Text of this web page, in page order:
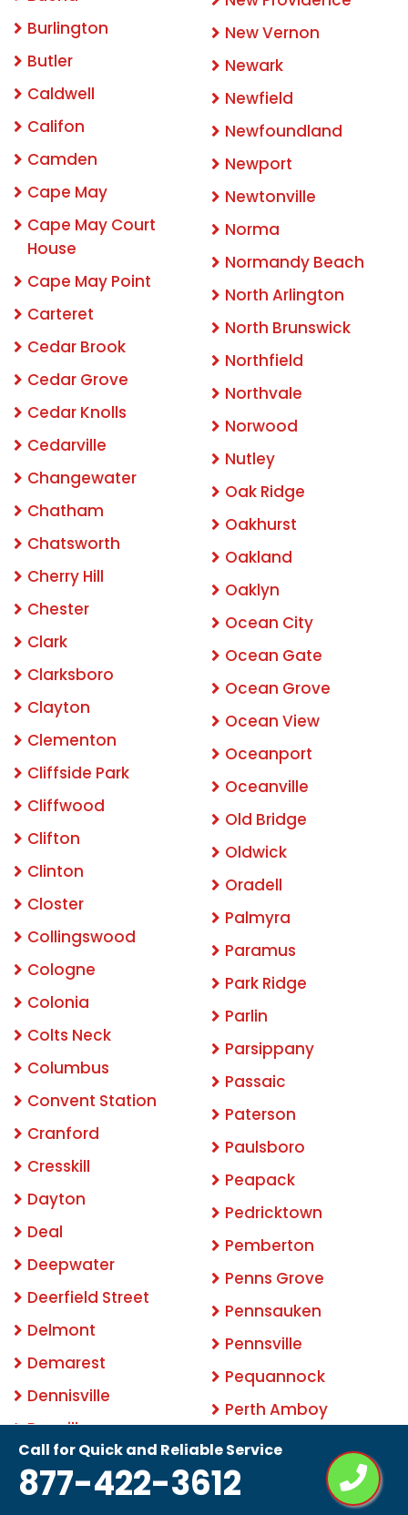
Call for Quick and Reliable Service
877-422-3612
Burlington
Butler
Caldwell
Califon
Camden
Cape May
Cape May Court
House
Cape May Point
Carteret
Cedar Brook
Cedar Grove
Cedar Knolls
Cedarville
Changewater
Chatham
Chatsworth
Cherry Hill
Chester
Clark
Clarksboro
Clayton
Clementon
Cliffside Park
Cliffwood
Clifton
Clinton
Closter
Collingswood
Cologne
Colonia
Colts Neck
Columbus
Convent Station
Cranford
Cresskill
Dayton
Deal
Deepwater
Deerfield Street
Delmont
Demarest
Dennisville
Denville
Dividing Creek
Dorchester
New Vernon
Newark
Newfield
Newfoundland
Newport
Newtonville
Norma
Normandy Beach
North Arlington
North Brunswick
Northfield
Northvale
Norwood
Nutley
Oak Ridge
Oakhurst
Oakland
Oaklyn
Ocean City
Ocean Gate
Ocean Grove
Ocean View
Oceanport
Oceanville
Old Bridge
Oldwick
Oradell
Palmyra
Paramus
Park Ridge
Parlin
Parsippany
Passaic
Paterson
Paulsboro
Peapack
Pedricktown
Pemberton
Penns Grove
Pennsauken
Pennsville
Pequannock
Perth Amboy
Phillipsburg
Picatinny Arsenal